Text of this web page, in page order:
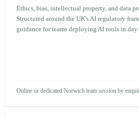
Ethics, bias, intellectual property, and data
Structured around the UK's AI regulatory
guidance for teams deploying AI tools in
Online or dedicated Norwich team session by